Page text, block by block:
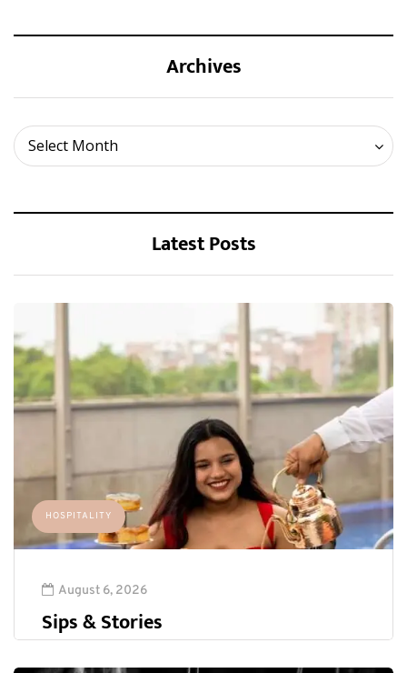
Archives
Select Month
Archives
Latest Posts
HOSPITALITY
August 6, 2026
Sips & Stories